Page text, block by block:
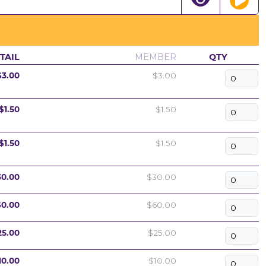
MEMBER QTY
$3.00
$1.50
$1.50
$30.00
$60.00
$25.00
$10.00